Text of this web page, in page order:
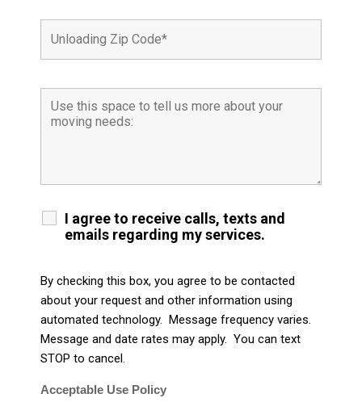
I agree to receive calls, texts and
emails regarding my services.
By checking this box, you agree to be contacted
about your request and other information using
automated technology. Message frequency varies.
Message and date rates may apply. You can text
STOP to cancel.
Acceptable Use Policy